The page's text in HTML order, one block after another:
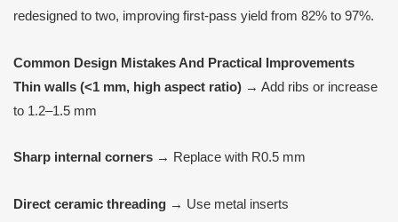
redesigned to two, improving first-pass yield from 82% to 97%.
Common Design Mistakes And Practical Improvements
Thin walls (<1 mm, high aspect ratio) → Add ribs or increase
to 1.2–1.5 mm
Sharp internal corners → Replace with R0.5 mm
Direct ceramic threading → Use metal inserts